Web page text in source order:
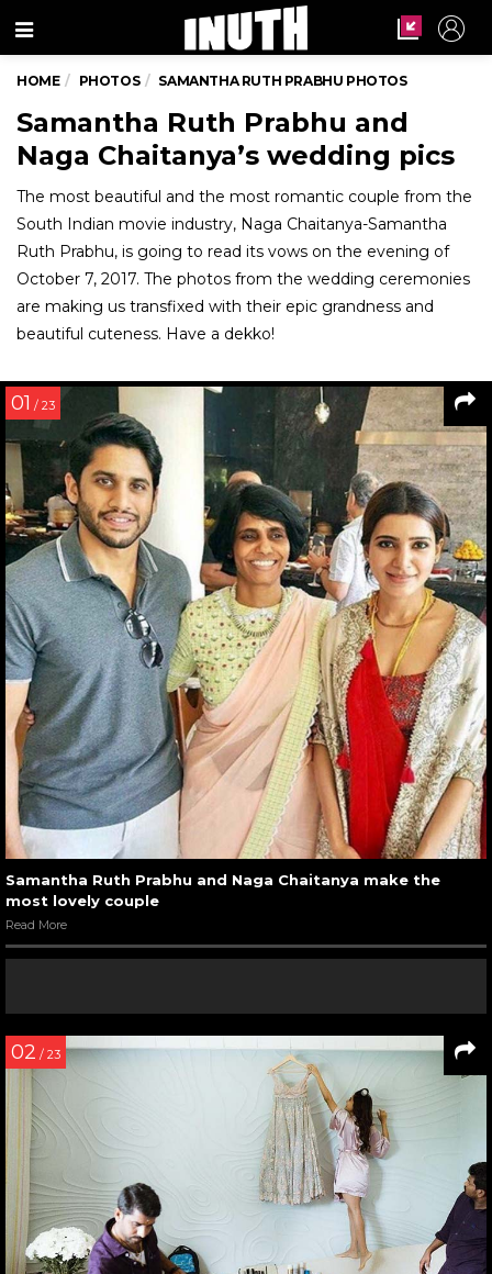
Menu
HOME PHOTOS SAMANTHA RUTH PRABHU PHOTOS
Samantha Ruth Prabhu and
Naga Chaitanya’s wedding pics
The most beautiful and the most romantic couple from the
South Indian movie industry, Naga Chaitanya-Samantha
Ruth Prabhu, is going to read its vows on the evening of
October 7, 2017. The photos from the wedding ceremonies
are making us transfixed with their epic grandness and
beautiful cuteness. Have a dekko!
01 / 23
Samantha Ruth Prabhu and Naga Chaitanya make the
most lovely couple
Read More
02 / 23